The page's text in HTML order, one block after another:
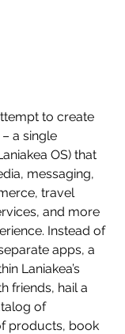
to create
a single
OS) that
messaging,
travel
and more
Instead of
apps, a
Laniakea’s
friends, hail a
of
products, book